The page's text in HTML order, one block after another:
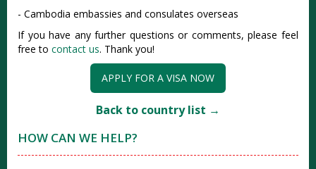
- Cambodia embassies and consulates overseas
If you have any further questions or comments, please feel
free to contact us. Thank you!
APPLY FOR A VISA NOW
Back to country list →
HOW CAN WE HELP?